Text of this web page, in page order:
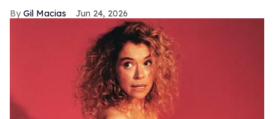
Gil Macias Jun 24, 2026